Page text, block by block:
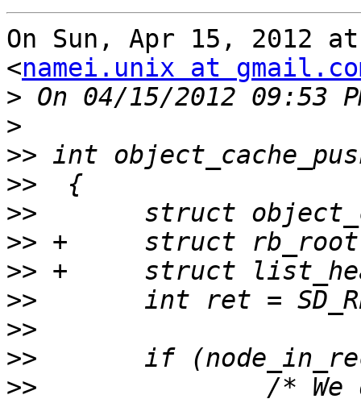
On Sun, Apr 15, 2012
<namei.unix at
>
>
>>
>>
>>
>>
>>
>>
>>
>>
>> /* We don't